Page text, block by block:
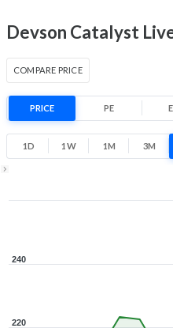
Devson Catalyst
COMPARE PRICE
PRICE PE
1D 1W 1M 3M
220
240